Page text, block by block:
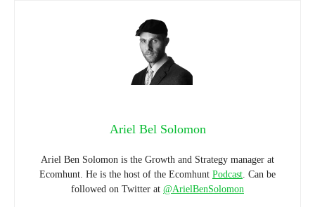
Ariel Bel Solomon
Ariel Ben Solomon is the Growth and Strategy manager at
Ecomhunt. He is the host of the Ecomhunt Podcast . Can be
followed on Twitter at @ArielBenSolomon